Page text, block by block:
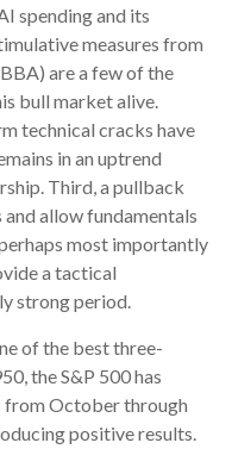
spending and its
measures from
are a few of the
bull market alive.
technical cracks have
in an uptrend
Third, a pullback
allow fundamentals
most importantly
a tactical
strong period.
of the best three-
the S&P 500 has
from October through
positive results.